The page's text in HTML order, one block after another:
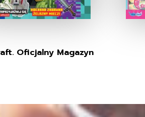
Oficjalny Magazyn